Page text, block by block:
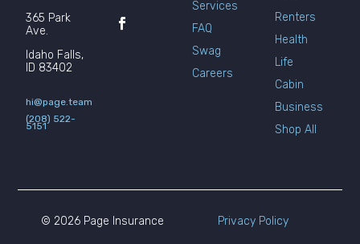
365 Park
Ave.
Idaho Falls,
ID 83402
hi@page.team
(208) 522-
5151
Services
FAQ
Swag
Careers
Renters
Health
Life
Cabin
Business
Shop All
© 2026 Page Insurance Privacy Policy